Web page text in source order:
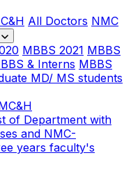
All Doctors NMC
MBBS 2021 MBBS
& Interns MBBS
MD/ MS students
of Department with
and NMC-
years faculty's